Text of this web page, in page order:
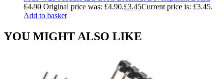
£4.90 Original price was: £4.90.£3.45Current price is: £3.45.
Add to basket
YOU MIGHT ALSO LIKE